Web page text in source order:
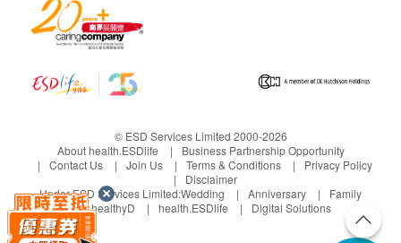
© ESD Services Limited 2000-2026
About health.ESDlife
Business Partnership Opportunity
Contact Us
Join Us Terms & Conditions
Privacy Policy
Disclaimer
Under ESD Services Limited:Wedding Anniversary
Family
healthyD
health.ESDlife Digital Solutions